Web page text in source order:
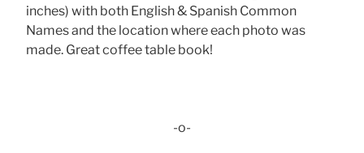
inches) with both English & Spanish Common
Names and the location where each photo was
made. Great coffee table book!
-o-